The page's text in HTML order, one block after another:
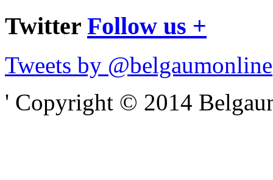
Twitter Follow us +
Tweets by @belgaumonline
' Copyright © 2014